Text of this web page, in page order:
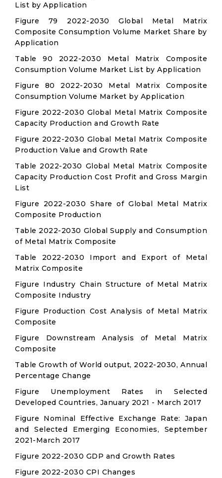
List by Application
Figure 79 2022-2030 Global Metal Matrix
Composite Consumption Volume Market Share by
Application
Table 90 2022-2030 Metal Matrix Composite
Consumption Volume Market List by Application
Figure 80 2022-2030 Metal Matrix Composite
Consumption Volume Market by Application
Figure 2022-2030 Global Metal Matrix Composite
Capacity Production and Growth Rate
Figure 2022-2030 Global Metal Matrix Composite
Production Value and Growth Rate
Table 2022-2030 Global Metal Matrix Composite
Capacity Production Cost Profit and Gross Margin
List
Figure 2022-2030 Share of Global Metal Matrix
Composite Production
Table 2022-2030 Global Supply and Consumption
of Metal Matrix Composite
Table 2022-2030 Import and Export of Metal
Matrix Composite
Figure Industry Chain Structure of Metal Matrix
Composite Industry
Figure Production Cost Analysis of Metal Matrix
Composite
Figure Downstream Analysis of Metal Matrix
Composite
Table Growth of World output, 2022-2030, Annual
Percentage Change
Figure Unemployment Rates in Selected
Developed Countries, January 2021 - March 2017
Figure Nominal Effective Exchange Rate: Japan
and Selected Emerging Economies, September
2021-March 2017
Figure 2022-2030 GDP and Growth Rates
Figure 2022-2030 CPI Changes